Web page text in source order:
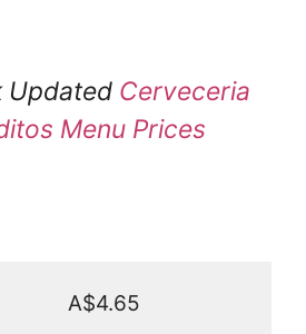
Updated Cerveceria
Menu Prices
A$4.65